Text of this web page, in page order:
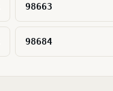
98663
98684